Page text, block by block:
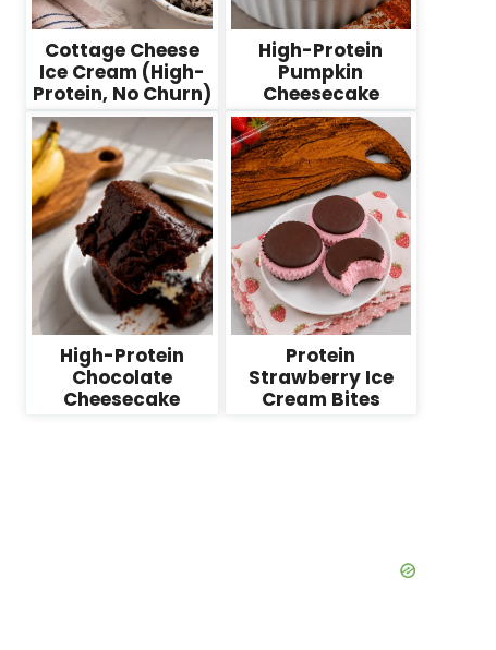
Cottage Cheese
Ice Cream (High-
Protein, No Churn)
High-Protein
Pumpkin
Cheesecake
High-Protein
Chocolate
Cheesecake
Protein
Strawberry Ice
Cream Bites